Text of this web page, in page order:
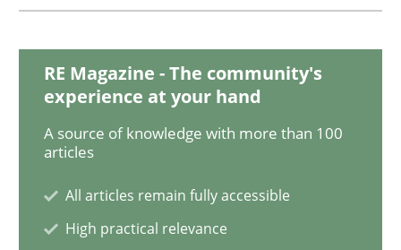
Open Up
How the ReqIF Standard for Requirements
30. July 2014 · 21 minutes read · 4 Comments
READ ARTICLE
RE Magazine - The community's
experience at your hand
A source of knowledge with more than 100
articles
All articles remain fully accessible
High practical relevance